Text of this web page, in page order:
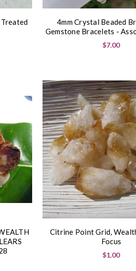
4mm Crystal Beaded
Gemstone Bracelets -
$7.00
Citrine Point Grid,
Focus
$1.00